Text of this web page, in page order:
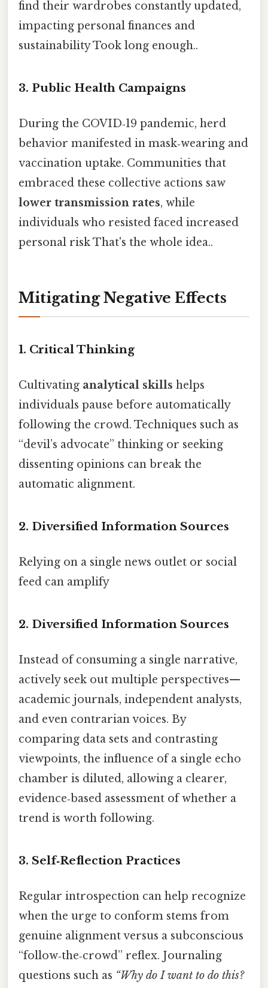
find their wardrobes constantly updated,
impacting personal finances and
sustainability Took long enough..
3. Public Health Campaigns
During the COVID‑19 pandemic, herd
behavior manifested in mask‑wearing and
vaccination uptake. Communities that
embraced these collective actions saw
lower transmission rates, while
individuals who resisted faced increased
personal risk That's the whole idea..
Mitigating Negative Effects
1. Critical Thinking
Cultivating analytical skills helps
individuals pause before automatically
following the crowd. Techniques such as
“devil’s advocate” thinking or seeking
dissenting opinions can break the
automatic alignment.
2. Diversified Information Sources
Relying on a single news outlet or social
feed can amplify
2. Diversified Information Sources
Instead of consuming a single narrative,
actively seek out multiple perspectives—
academic journals, independent analysts,
and even contrarian voices. By
comparing data sets and contrasting
viewpoints, the influence of a single echo
chamber is diluted, allowing a clearer,
evidence‑based assessment of whether a
trend is worth following.
3. Self‑Reflection Practices
Regular introspection can help recognize
when the urge to conform stems from
genuine alignment versus a subconscious
“follow‑the‑crowd” reflex. Journaling
questions such as “Why do I want to do this?